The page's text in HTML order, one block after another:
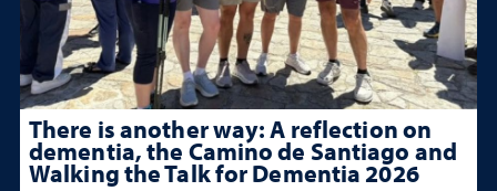
There is another way: A reflection on
dementia, the Camino de Santiago and
Walking the Talk for Dementia 2026